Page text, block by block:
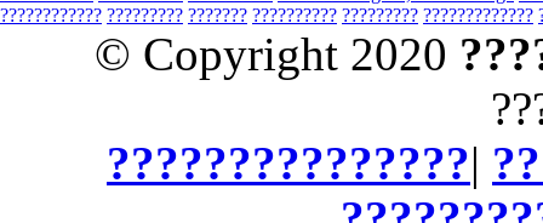
???????????? ????????? ??????? ?????????? ????????? ?????????????
© Copyright 2020
???????????????|